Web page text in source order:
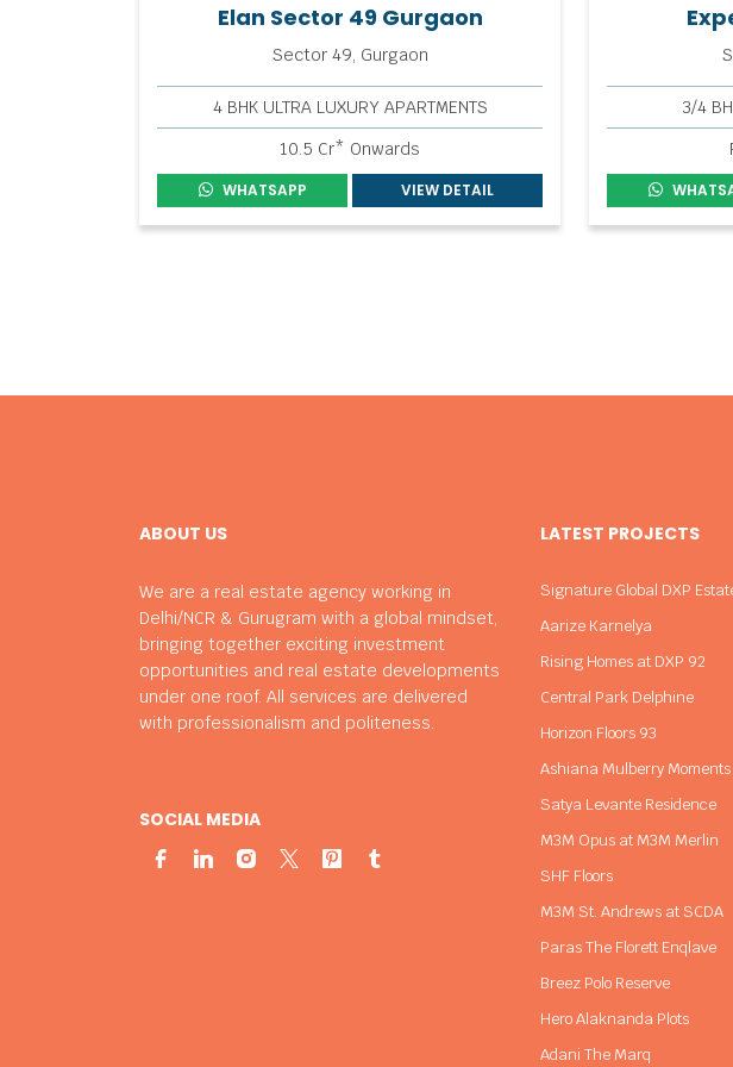
Elan Sector 49 Gurgaon
Sector 49, Gurgaon
4 BHK ULTRA LUXURY APARTMENTS
10.5 Cr* Onwards
WHATSAPP VIEW DETAIL
3/4
ABOUT US
We are a real estate agency working in
Delhi/NCR & Gurugram with a global mindset,
bringing together exciting investment
opportunities and real estate developments
under one roof. All services are delivered
with professionalism and politeness.
SOCIAL MEDIA
LATEST PROJECTS
Signature Global DXP
Aarize Karnelya
Rising Homes at DXP 92
Central Park Delphine
Horizon Floors 93
Ashiana Mulberry Moments
Satya Levante Residence
M3M Opus at M3M Merlin
SHF Floors
M3M St. Andrews at SCDA
Paras The Florett Enqlave
Breez Polo Reserve
Hero Alaknanda Plots
Adani The Marq